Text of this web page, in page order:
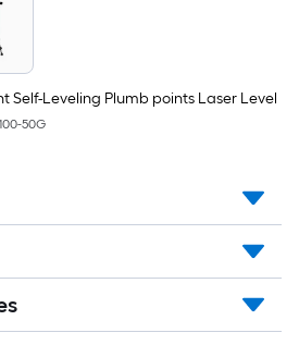
Self-Leveling Plumb points Laser Level
50G